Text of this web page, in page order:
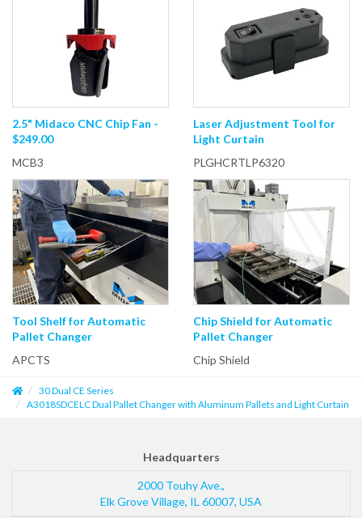
2.5" Midaco CNC Chip Fan -
$249.00
MCB3
Laser Adjustment Tool for
Light Curtain
PLGHCRTLP6320
Tool Shelf for Automatic
Pallet Changer
APCTS
Chip Shield for Automatic
Pallet Changer
Chip Shield
30 Dual CE Series
A3018SDCELC Dual Pallet Changer with Aluminum Pallets and Light Curtain
Headquarters
2000 Touhy Ave.,
Elk Grove Village, IL 60007, USA